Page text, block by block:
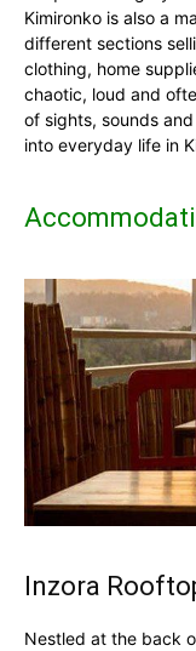
Kimironko is also a
different sections
clothing, home
chaotic, loud and
of sights, sounds
into everyday life in
Inzora
Nestled at the back